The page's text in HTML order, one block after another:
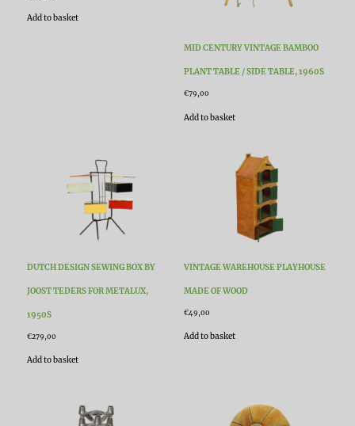
Add to basket
MID CENTURY VINTAGE BAMBOO
PLANT TABLE / SIDE TABLE, 1960S
€79,00
Add to basket
DUTCH DESIGN SEWING BOX BY
JOOST TEDERS FOR METALUX,
1950S
€279,00
Add to basket
VINTAGE WAREHOUSE PLAYHOUSE
MADE OF WOOD
€49,00
Add to basket